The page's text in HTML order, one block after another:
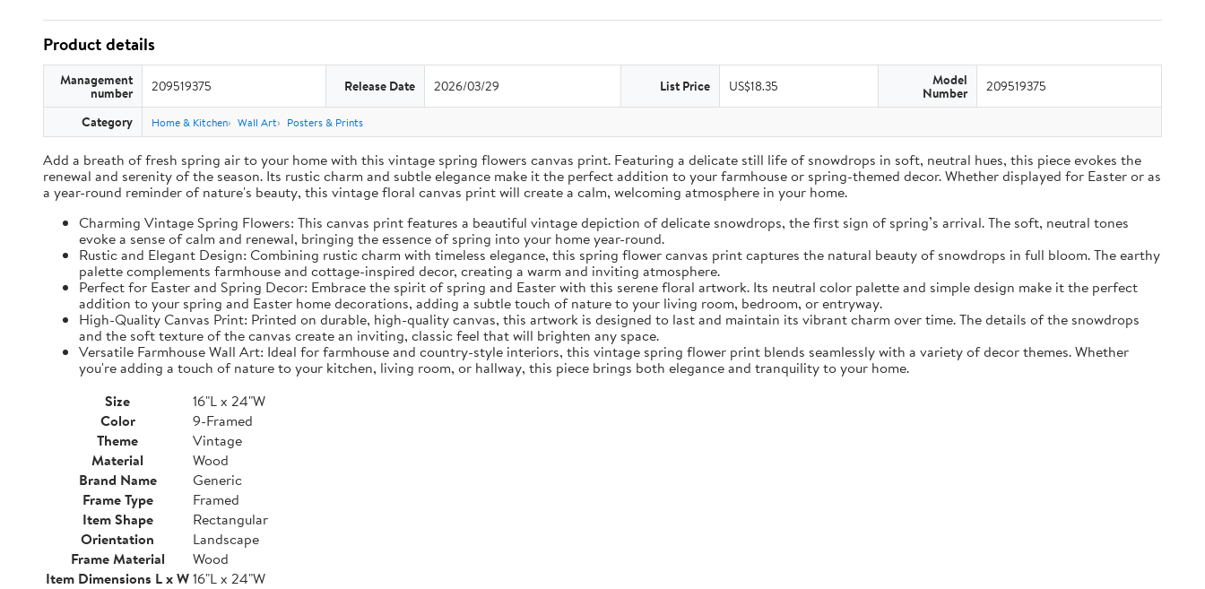
Product details
Management
number 209519375 Release Date 2026/03/29 List Price US$18.35 Model
Number 209519375
Category Home & Kitchen Wall Art Posters & Prints
Add a breath of fresh spring air to your home with this vintage spring flowers canvas print. Featuring a delicate still life of snowdrops in soft, neutral hues, this piece evokes the
renewal and serenity of the season. Its rustic charm and subtle elegance make it the perfect addition to your farmhouse or spring-themed decor. Whether displayed for Easter or as
a year-round reminder of nature's beauty, this vintage floral canvas print will create a calm, welcoming atmosphere in your home.
Charming Vintage Spring Flowers: This canvas print features a beautiful vintage depiction of delicate snowdrops, the first sign of spring’s arrival. The soft, neutral tones
evoke a sense of calm and renewal, bringing the essence of spring into your home year-round.
Rustic and Elegant Design: Combining rustic charm with timeless elegance, this spring flower canvas print captures the natural beauty of snowdrops in full bloom. The earthy
palette complements farmhouse and cottage-inspired decor, creating a warm and inviting atmosphere.
Perfect for Easter and Spring Decor: Embrace the spirit of spring and Easter with this serene floral artwork. Its neutral color palette and simple design make it the perfect
addition to your spring and Easter home decorations, adding a subtle touch of nature to your living room, bedroom, or entryway.
High-Quality Canvas Print: Printed on durable, high-quality canvas, this artwork is designed to last and maintain its vibrant charm over time. The details of the snowdrops
and the soft texture of the canvas create an inviting, classic feel that will brighten any space.
Versatile Farmhouse Wall Art: Ideal for farmhouse and country-style interiors, this vintage spring flower print blends seamlessly with a variety of decor themes. Whether
you're adding a touch of nature to your kitchen, living room, or hallway, this piece brings both elegance and tranquility to your home.
Size
16"L x 24"W
Color
9-Framed
Theme
Vintage
Material
Wood
Brand Name
Generic
Frame Type
Framed
Item Shape
Rectangular
Orientation
Landscape
Frame Material
Wood
Item Dimensions L x W16"L x 24"W